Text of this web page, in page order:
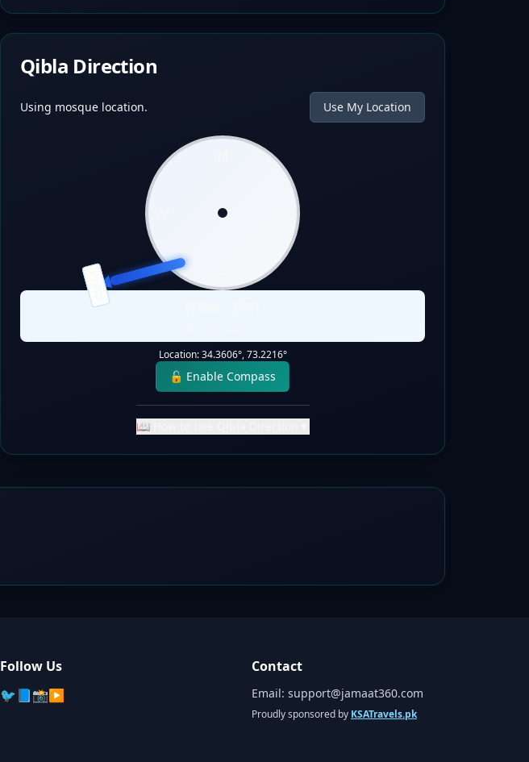
Qibla Direction
Using mosque location. Use My Location
QIBLA
Location:34.3606°,73.2216°
🔓 Enable Compass
📖 How to Use Qibla Direction
Follow Us
🐦 📘📸▶️
Contact
Email: support@jamaat360.com
Proudly sponsored by KSATravels.pk